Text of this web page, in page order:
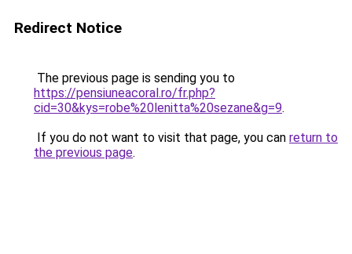
Redirect Notice
The previous page is sending you to
https://pensiuneacoral.ro/fr.php?
cid=30&kys=robe%20lenitta%20sezane&g=9.
If you do not want to visit that page, you can return to
the previous page.